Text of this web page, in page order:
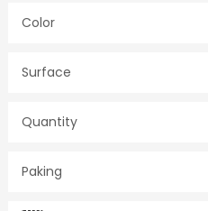
Color
Surface
Quantity
Paking